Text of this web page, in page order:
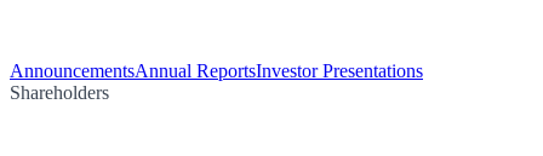
AnnouncementsAnnual ReportsInvestor Presentations
Shareholders